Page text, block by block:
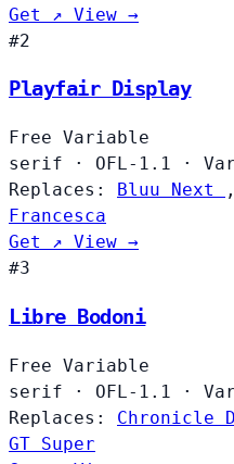
Get ↗ View →
#2
Playfair Display
Free Variable
serif
· OFL-1.1 ·
Replaces:
Bluu Next
Francesca
Get ↗ View →
#3
Libre Bodoni
Free Variable
serif
· OFL-1.1 ·
Replaces:
Chronicle
GT Super